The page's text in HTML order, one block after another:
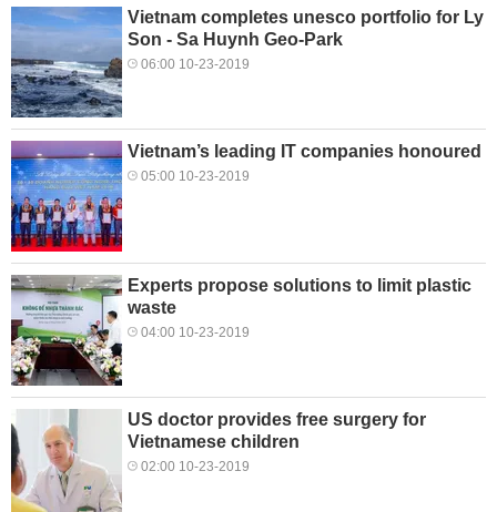
Vietnam completes unesco portfolio for Ly
Son - Sa Huynh Geo-Park
06:00 10-23-2019
Vietnam’s leading IT companies honoured
05:00 10-23-2019
Experts propose solutions to limit plastic
waste
04:00 10-23-2019
US doctor provides free surgery for
Vietnamese children
02:00 10-23-2019